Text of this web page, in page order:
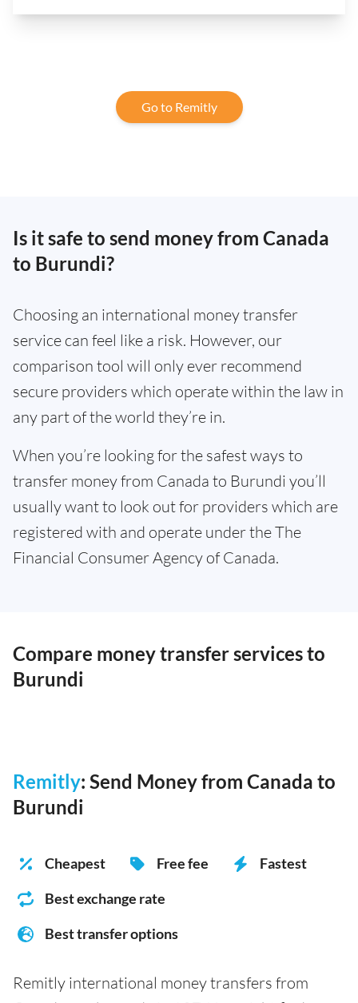
Go to Remitly
Is it safe to send money from Canada
to Burundi?
Choosing an international money transfer
service can feel like a risk. However, our
comparison tool will only ever recommend
secure providers which operate within the law in
any part of the world they’re in.
When you’re looking for the safest ways to
transfer money from Canada to Burundi you’ll
usually want to look out for providers which are
registered with and operate under the The
Financial Consumer Agency of Canada.
Compare money transfer services to
Burundi
Remitly: Send Money from Canada to
Burundi
Cheapest Free fee
Fastest
Best exchange rate
Best transfer options
Remitly international money transfers from